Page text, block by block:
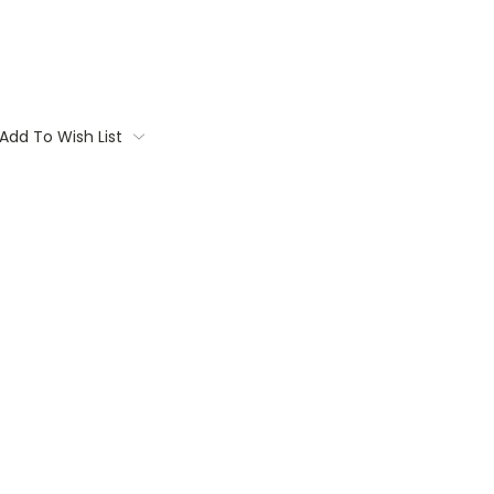
Add To Wish List